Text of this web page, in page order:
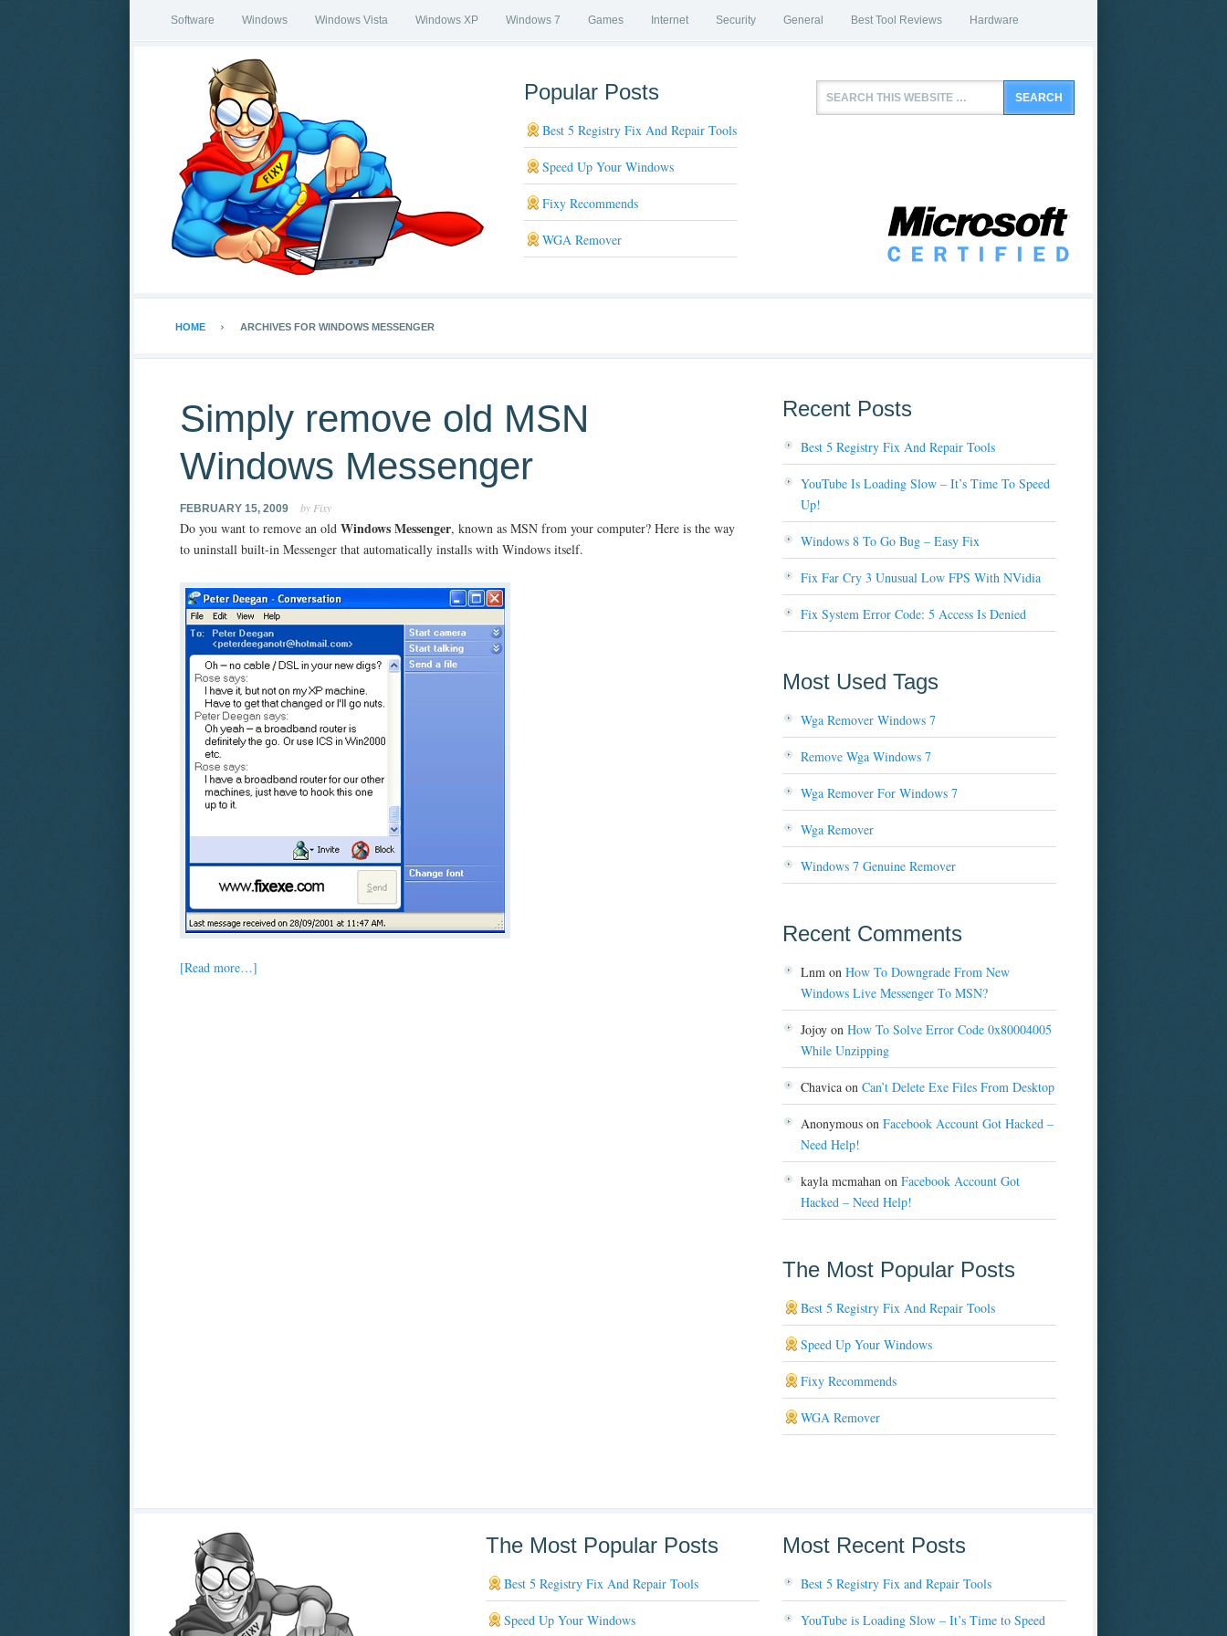
Software Windows Windows Vista Windows XP Windows 7 Games Internet Security General Best Tool Reviews Hardware
Popular Posts
Best 5 Registry Fix And Repair Tools
Speed Up Your Windows
Fixy Recommends
WGA Remover
HOME ARCHIVES FOR WINDOWS MESSENGER
Simply remove old MSN
Windows Messenger
FEBRUARY 15, 2009 by Fixy
Do you want to remove an old Windows Messenger, known as MSN from your computer? Here is the way
to uninstall built-in Messenger that automatically installs with Windows itself.
[Read more…]
Recent Posts
Best 5 Registry Fix And Repair Tools
YouTube Is Loading Slow – It’s Time To Speed
Up!
Windows 8 To Go Bug – Easy Fix
Fix Far Cry 3 Unusual Low FPS With NVidia
Fix System Error Code: 5 Access Is Denied
Most Used Tags
Wga Remover Windows 7
Remove Wga Windows 7
Wga Remover For Windows 7
Wga Remover
Windows 7 Genuine Remover
Recent Comments
Lnm on How To Downgrade From New
Windows Live Messenger To MSN?
Jojoy on How To Solve Error Code 0x80004005
While Unzipping
Chavica on Can’t Delete Exe Files From Desktop
Anonymous on Facebook Account Got Hacked –
Need Help!
kayla mcmahan on Facebook Account Got
Hacked – Need Help!
The Most Popular Posts
Best 5 Registry Fix And Repair Tools
Speed Up Your Windows
Fixy Recommends
WGA Remover
The Most Popular Posts
Best 5 Registry Fix And Repair Tools
Speed Up Your Windows
Most Recent Posts
Best 5 Registry Fix and Repair Tools
YouTube is Loading Slow – It’s Time to Speed